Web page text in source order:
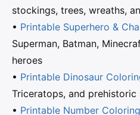
stockings, trees, wreaths,
• Printable Superhero &
Superman, Batman,
heroes
• Printable Dinosaur
Triceratops, and prehistoric
• Printable Number